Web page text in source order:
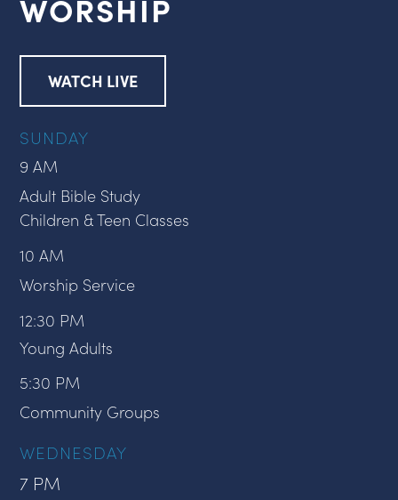
WORSHIP
WATCH LIVE
SUNDAY
9 AM
Adult Bible Study
Children & Teen Classes
10 AM
Worship Service
12:30 PM
Young Adults
5:30 PM
Community Groups
WEDNESDAY
7 PM